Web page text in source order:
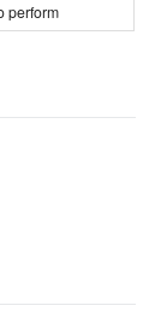
perform